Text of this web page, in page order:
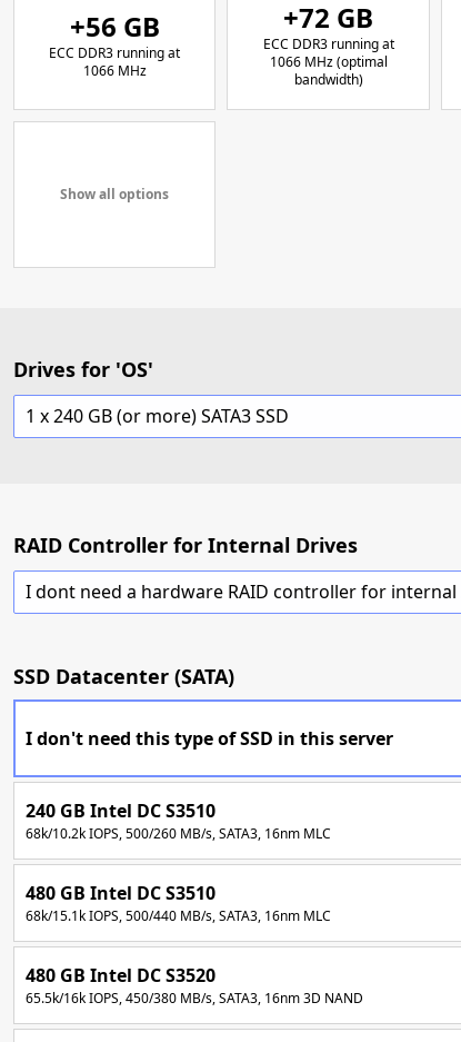
+56 GB
ECC DDR3 running at
1066 MHz
+72 GB
ECC DDR3 running at
1066 MHz (optimal
bandwidth)
Show all options
Drives for 'OS'
1 x 240 GB (or more) SATA3 SSD
RAID Controller for Internal Drives
I dont need a hardware RAID controller for internal
SSD Datacenter (SATA)
I don't need this type of SSD in this server
240 GB Intel DC S3510
68k/10.2k IOPS, 500/260 MB/s, SATA3, 16nm MLC
480 GB Intel DC S3510
68k/15.1k IOPS, 500/440 MB/s, SATA3, 16nm MLC
480 GB Intel DC S3520
65.5k/16k IOPS, 450/380 MB/s, SATA3, 16nm 3D NAND